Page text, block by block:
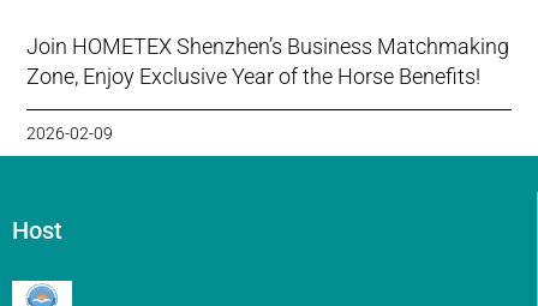
Join HOMETEX Shenzhen’s Business Matchmaking
Zone, Enjoy Exclusive Year of the Horse Benefits!
2026-02-09
Host